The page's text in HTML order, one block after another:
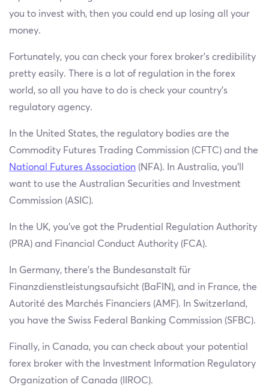
you to invest with, then you could end up losing all your
money.
Fortunately, you can check your forex broker’s credibility
pretty easily. There is a lot of regulation in the forex
world, so all you have to do is check your country’s
regulatory agency.
In the United States, the regulatory bodies are the
Commodity Futures Trading Commission (CFTC) and the
National Futures Association (NFA). In Australia, you’ll
want to use the Australian Securities and Investment
Commission (ASIC).
In the UK, you’ve got the Prudential Regulation Authority
(PRA) and Financial Conduct Authority (FCA).
In Germany, there’s the Bundesanstalt für
Finanzdienstleistungsaufsicht (BaFIN), and in France, the
Autorité des Marchés Financiers (AMF). In Switzerland,
you have the Swiss Federal Banking Commission (SFBC).
Finally, in Canada, you can check about your potential
forex broker with the Investment Information Regulatory
Organization of Canada (IIROC).